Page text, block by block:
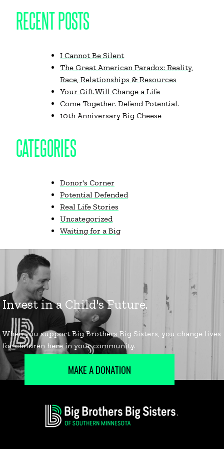
RECENT POSTS
I Cannot Be Silent
The Great American Paradox: Reality,
Race, Relationships & Resources
Your Gift Will Change a Life
Come Together. Defend Potential.
10th Anniversary Big Cheese
CATEGORIES
Donor's Corner
Potential Defended
Real Life Stories
Uncategorized
Waiting for a Big
MAKE A DONATION